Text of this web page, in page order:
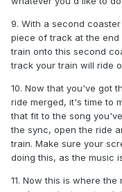
9. With a second
piece of track at the
train onto this second
track your train will ride
10. Now that you've got
ride merged, it's time to
that fit to the song
the sync, open the ride
train. Make sure your
doing this, as the music
11. Now this is where